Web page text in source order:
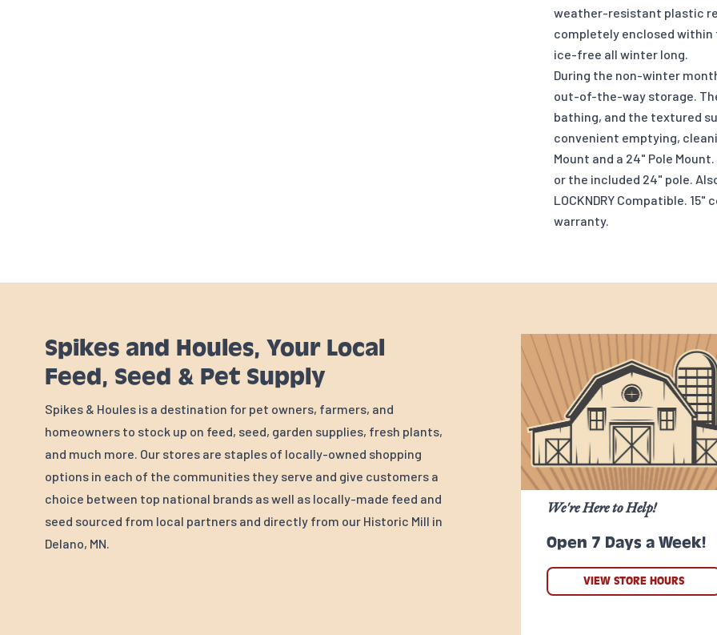
weather-resistant plastic
completely enclosed within
ice-free all winter long.
During the non-winter
out-of-the-way storage.
bathing, and the textured
convenient emptying,
Mount and a 24" Pole
or the included 24" pole.
LOCKNDRY Compatible.
warranty.
Spikes and Houles, Your Local
Feed, Seed & Pet Supply
Spikes & Houles is a destination for pet owners, farmers, and
homeowners to stock up on feed, seed, garden supplies, fresh plants,
and much more. Our stores are staples of locally-owned shopping
options in each of the communities they serve and give customers a
choice between top national brands as well as locally-made feed and
seed sourced from local partners and directly from our Historic Mill in
Delano, MN.
Open 7 Days a Week!
We're Here to Help!
VIEW STORE HOURS